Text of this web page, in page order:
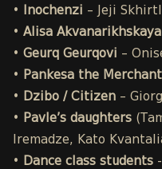
• Inochenzi – Jeji
• Alisa Akvanarikhskaya
• Geurq Geurqovi –
• Pankesa the Merchant
• Dzibo / Citizen –
• Pavle’s daughters
Iremadze, Kato
• Dance class students